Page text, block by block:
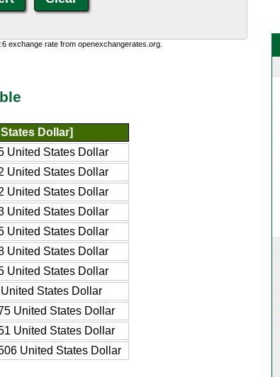
exchange rate from openexchangerates.org.
Dollar]
United States Dollar
United States Dollar
United States Dollar
United States Dollar
United States Dollar
United States Dollar
United States Dollar
States Dollar
United States Dollar
United States Dollar
United States Dollar